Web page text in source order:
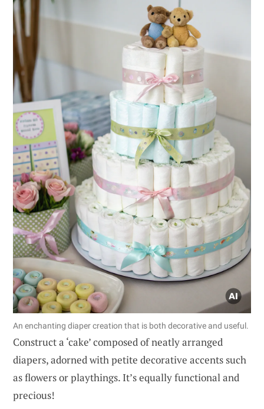
An enchanting diaper creation that is both decorative and useful.
Construct a ‘cake’ composed of neatly arranged
diapers, adorned with petite decorative accents such
as flowers or playthings. It’s equally functional and
precious!